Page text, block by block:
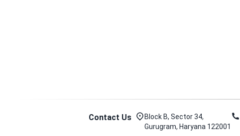
Contact Us
Block B, Sector 34,
Gurugram, Haryana 122001